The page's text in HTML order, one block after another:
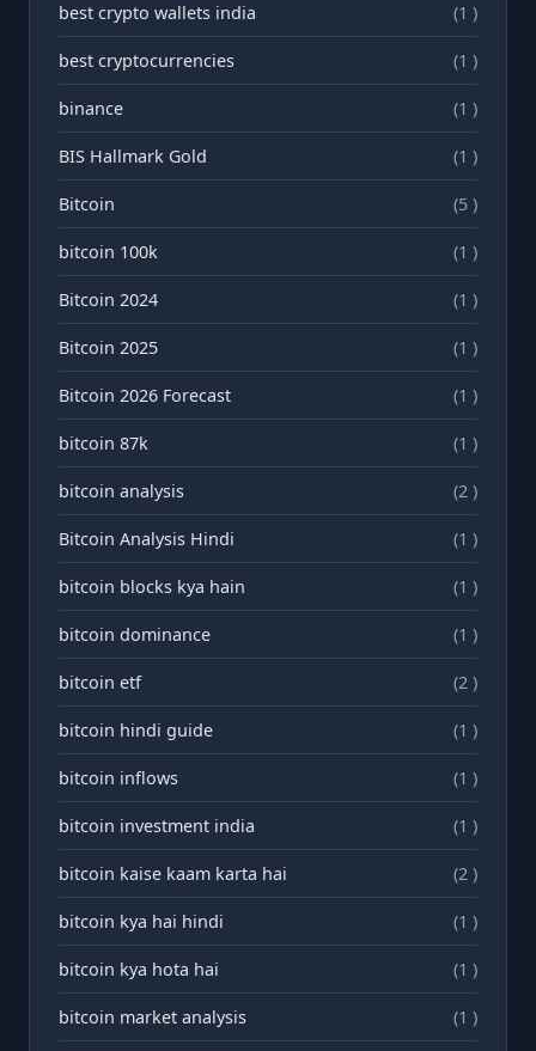
best crypto wallets india (1 )
best cryptocurrencies (1 )
binance (1 )
BIS Hallmark Gold (1 )
Bitcoin (5 )
bitcoin 100k (1 )
Bitcoin 2024 (1 )
Bitcoin 2025 (1 )
Bitcoin 2026 Forecast (1 )
bitcoin 87k (1 )
bitcoin analysis (2 )
Bitcoin Analysis Hindi (1 )
bitcoin blocks kya hain (1 )
bitcoin dominance (1 )
bitcoin etf (2 )
bitcoin hindi guide (1 )
bitcoin inflows (1 )
bitcoin investment india (1 )
bitcoin kaise kaam karta hai (2 )
bitcoin kya hai hindi (1 )
bitcoin kya hota hai (1 )
bitcoin market analysis (1 )